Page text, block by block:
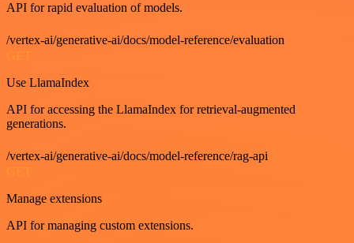
API for rapid evaluation of models.
/vertex-ai/generative-ai/docs/model-reference/evaluation
GET
Use LlamaIndex
API for accessing the LlamaIndex for retrieval-augmented
generations.
/vertex-ai/generative-ai/docs/model-reference/rag-api
GET
Manage extensions
API for managing custom extensions.